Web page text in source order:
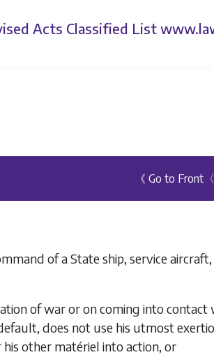
Acts Classified List
《 Go to Front
of a State ship, service
of war or on coming into contact
does not use his utmost
other matériel into action, or